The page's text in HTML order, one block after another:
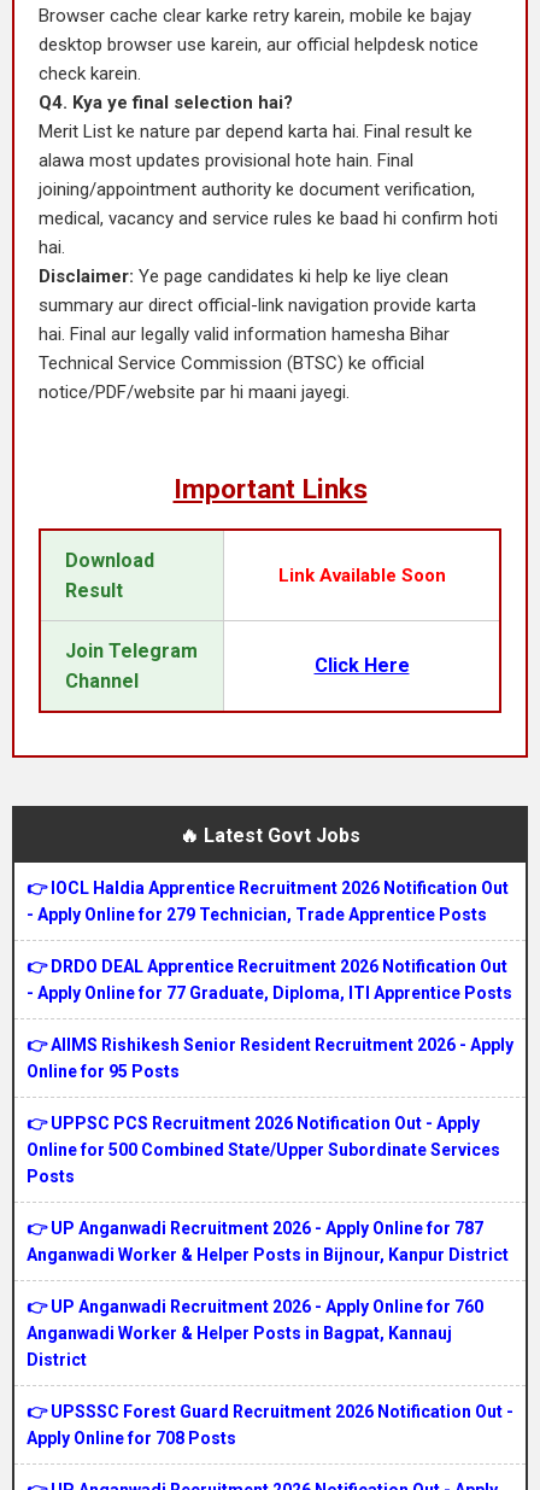
Browser cache clear karke retry karein, mobile ke bajay
desktop browser use karein, aur official helpdesk notice
check karein.
Q4. Kya ye final selection hai?
Merit List ke nature par depend karta hai. Final result ke
alawa most updates provisional hote hain. Final
joining/appointment authority ke document verification,
medical, vacancy and service rules ke baad hi confirm hoti
hai.
Disclaimer: Ye page candidates ki help ke liye clean
summary aur direct official-link navigation provide karta
hai. Final aur legally valid information hamesha Bihar
Technical Service Commission (BTSC) ke official
notice/PDF/website par hi maani jayegi.
Important Links
Download
Result
Link Available Soon
Join Telegram
Channel
Click Here
🔥 Latest Govt Jobs
👉 IOCL Haldia Apprentice Recruitment 2026 Notification Out
- Apply Online for 279 Technician, Trade Apprentice Posts
👉 DRDO DEAL Apprentice Recruitment 2026 Notification Out
- Apply Online for 77 Graduate, Diploma, ITI Apprentice Posts
👉 AIIMS Rishikesh Senior Resident Recruitment 2026 - Apply
Online for 95 Posts
👉 UPPSC PCS Recruitment 2026 Notification Out - Apply
Online for 500 Combined State/Upper Subordinate Services
Posts
👉 UP Anganwadi Recruitment 2026 - Apply Online for 787
Anganwadi Worker & Helper Posts in Bijnour, Kanpur District
👉 UP Anganwadi Recruitment 2026 - Apply Online for 760
Anganwadi Worker & Helper Posts in Bagpat, Kannauj
District
👉 UPSSSC Forest Guard Recruitment 2026 Notification Out -
Apply Online for 708 Posts